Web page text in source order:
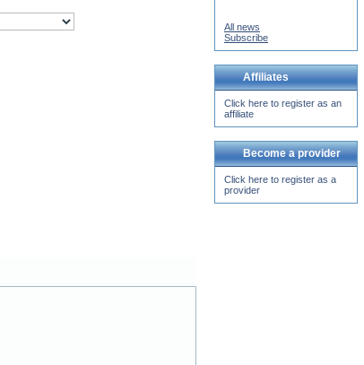
All news
Subscribe
Affiliates
Click here to register as an
affiliate
Become a provider
Click here to register as a
provider